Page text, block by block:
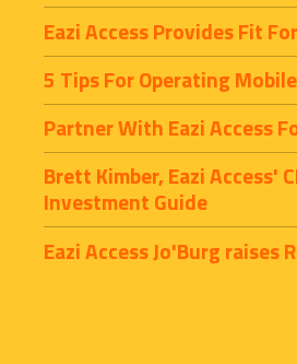
Eazi Access Provides Fit
5 Tips For Operating
Partner With Eazi Access
Brett Kimber, Eazi Access'
Investment Guide
Eazi Access Jo'Burg raises